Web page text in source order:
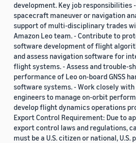
development. Key job responsibilities
spacecraft maneuver or navigation
support of multi-disciplinary trades
Amazon Leo team. - Contribute to
software development of flight
and assess navigation software for
flight systems. - Assess and trouble-
performance of Leo on-board GNSS
software systems. - Work closely with
engineers to manage on-orbit
develop flight dynamics operations
Export Control Requirement: Due to
export control laws and regulations,
must be a U.S. citizen or national, U.S.